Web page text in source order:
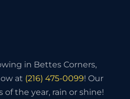
in Bettes Corners,
at (216) 475-0099! Our
of the year, rain or shine!